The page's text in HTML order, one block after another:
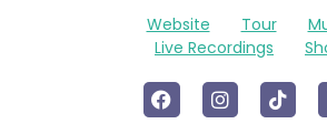
Website Tour
Live Recordings